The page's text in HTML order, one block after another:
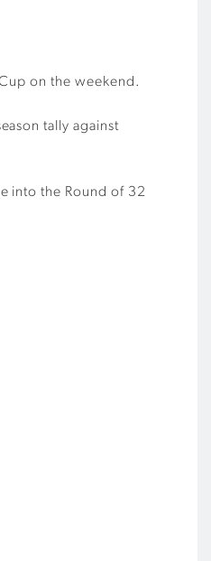
on the weekend.
tally against
into the Round of 32